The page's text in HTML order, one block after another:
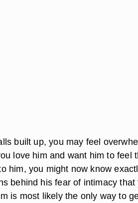
built up, you may feel
love him and want him to feel
him, you might now know
behind his fear of intimacy that
is most likely the only way to